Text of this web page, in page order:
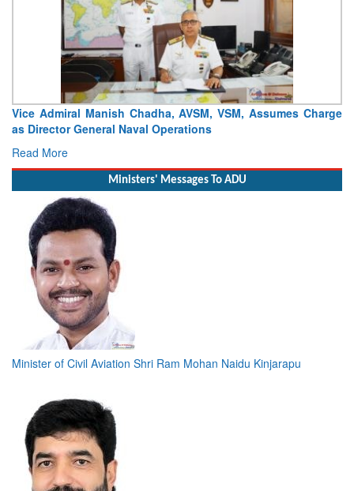
Vice Admiral Manish Chadha, AVSM, VSM, Assumes Charge
as Director General Naval Operations
Read More
Ministers' Messages To ADU
Minister of Civil Aviation Shri Ram Mohan Naidu Kinjarapu